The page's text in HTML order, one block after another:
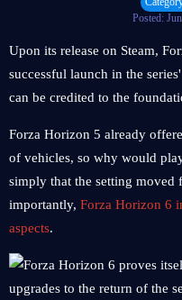
Posted:
Upon its release on Steam,
successful launch in the
can be credited to the
Forza Horizon 5 already
of vehicles, so why would
simply that the setting moved
importantly, Forza Horizon 6
aspects.